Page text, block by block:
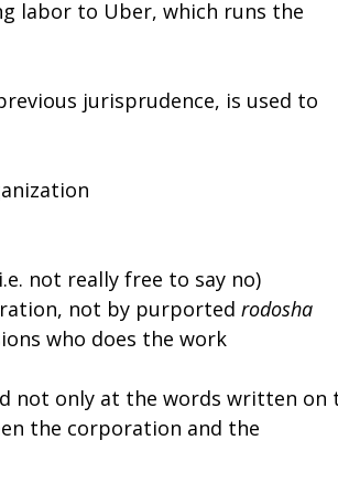
labor to Uber, which runs the
jurisprudence, is used to
not really free to say no)
not by purported rodosha
who does the work
not only at the words written on
the corporation and the